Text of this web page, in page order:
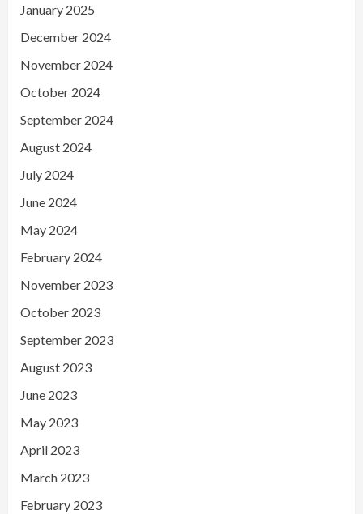
January 2025
December 2024
November 2024
October 2024
September 2024
August 2024
July 2024
June 2024
May 2024
February 2024
November 2023
October 2023
September 2023
August 2023
June 2023
May 2023
April 2023
March 2023
February 2023